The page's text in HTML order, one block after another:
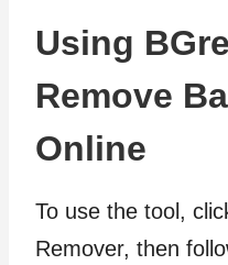
Using
Remove
Online
To use the tool,
Remover, then